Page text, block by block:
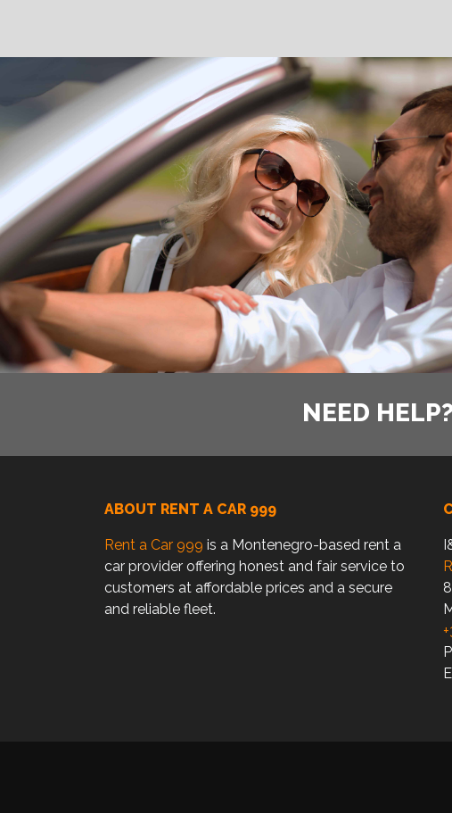
NEED
ABOUT RENT A CAR 999
Rent a Car 999 is a Montenegro-based rent a
car provider offering honest and fair service to
customers at affordable prices and a secure
and reliable fleet.